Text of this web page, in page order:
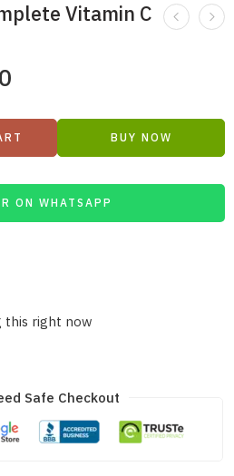
Vitamin C
BUY NOW
ON WHATSAPP
this right now
Safe Checkout